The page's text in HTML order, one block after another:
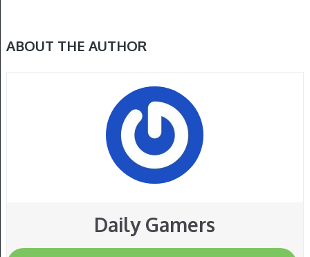
ABOUT THE AUTHOR
Daily Gamers